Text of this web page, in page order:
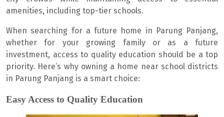
amenities, including top-tier schools.
When searching for a future home in Parung Panjang,
whether for your growing family or as a future
investment, access to quality education should be a top
priority. Here’s why owning a home near school districts
in Parung Panjang is a smart choice:
Easy Access to Quality Education